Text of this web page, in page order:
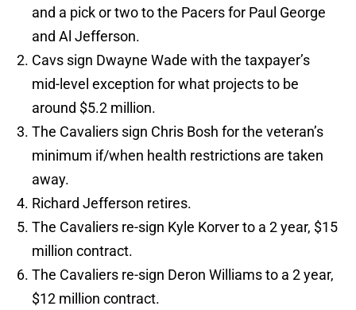
and a pick or two to the Pacers for Paul George
and Al Jefferson.
Cavs sign Dwayne Wade with the taxpayer’s
mid-level exception for what projects to be
around $5.2 million.
The Cavaliers sign Chris Bosh for the veteran’s
minimum if/when health restrictions are taken
away.
Richard Jefferson retires.
The Cavaliers re-sign Kyle Korver to a 2 year, $15
million contract.
The Cavaliers re-sign Deron Williams to a 2 year,
$12 million contract.